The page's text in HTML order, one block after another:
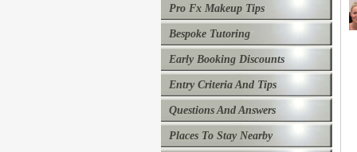
Pro Fx Makeup Tips
Bespoke Tutoring
Early Booking Discounts
Entry Criteria And Tips
Questions And Answers
Places To Stay Nearby